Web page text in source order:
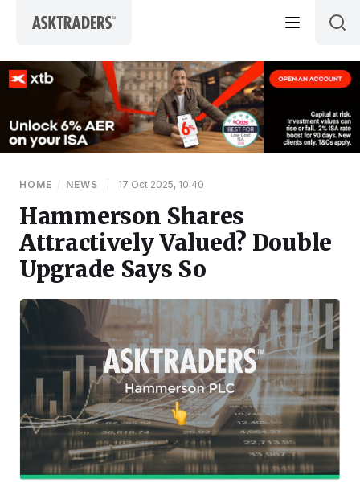
HOME / NEWS 17 Oct 2025, 10:40
Hammerson Shares
Attractively Valued? Double
Upgrade Says So